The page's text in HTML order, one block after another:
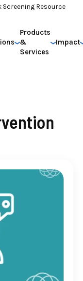
Screening Resource
Products
&
Services
Impact